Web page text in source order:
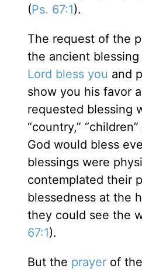
(Ps. 67:1).
The request of the
the ancient
Lord bless you and
show you his favor
requested blessing
“country,”
God would bless
blessings were
contemplated their
blessedness at the
they could see the
67:1).
But the prayer of